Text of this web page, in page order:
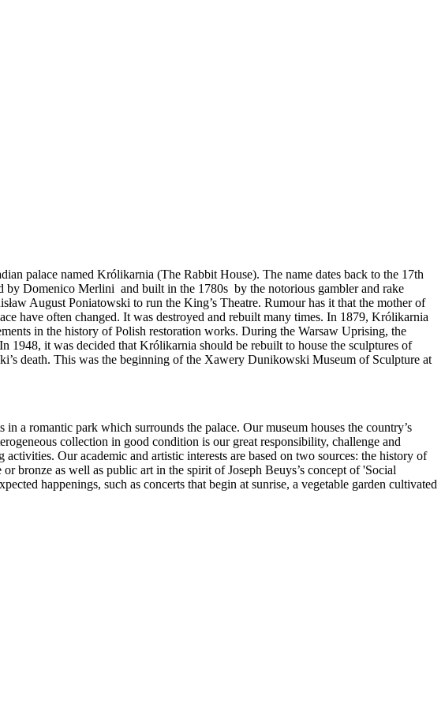
palace named Królikarnia (The Rabbit House). The name dates back to the 17th
by Domenico Merlini and built in the 1780s by the notorious gambler and rake
August Poniatowski to run the King’s Theatre. Rumour has it that the mother of
have often changed. It was destroyed and rebuilt many times. In 1879, Królikarnia
in the history of Polish restoration works. During the Warsaw Uprising, the
1948, it was decided that Królikarnia should be rebuilt to house the sculptures of
death. This was the beginning of the Xawery Dunikowski Museum of Sculpture at
a romantic park which surrounds the palace. Our museum houses the country’s
collection in good condition is our great responsibility, challenge and
Our academic and artistic interests are based on two sources: the history of
bronze as well as public art in the spirit of Joseph Beuys’s concept of 'Social
happenings, such as concerts that begin at sunrise, a vegetable garden cultivated